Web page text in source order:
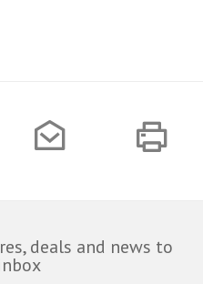
deals and news to